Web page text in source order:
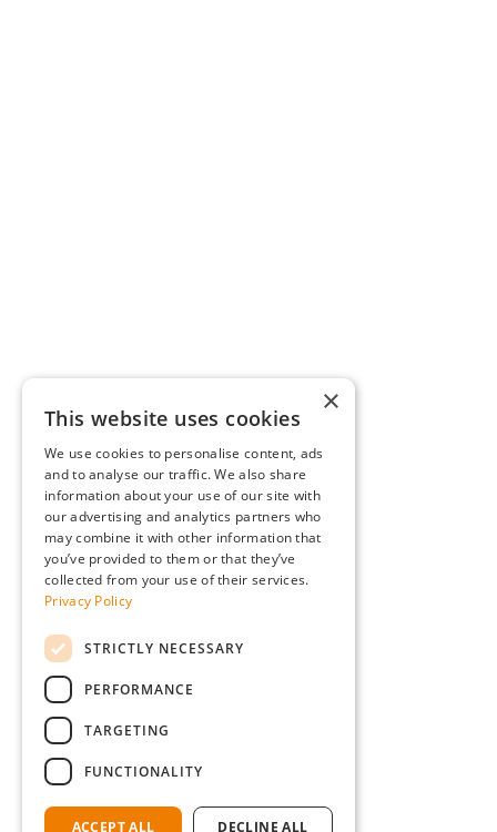
×
This website uses cookies
We use cookies to personalise content, ads
and to analyse our traffic. We also share
information about your use of our site with
our advertising and analytics partners who
may combine it with other information that
you’ve provided to them or that they’ve
collected from your use of their services.
Privacy Policy
STRICTLY NECESSARY
PERFORMANCE
TARGETING
FUNCTIONALITY
ACCEPT ALL DECLINE ALL